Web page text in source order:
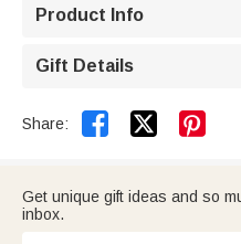
Product Info
Gift Details
Share:  
Get unique gift ideas and so
inbox.